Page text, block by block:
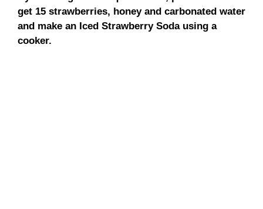
get 15 strawberries, honey and carbonated water
and make an Iced Strawberry Soda using a
cooker.